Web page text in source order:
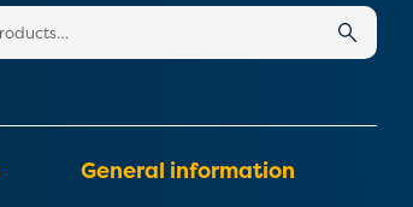
General information